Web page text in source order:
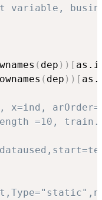
variable,
( dep ) ) [
( dep ) ) [
=10,